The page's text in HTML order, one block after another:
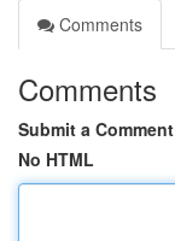
Comments
Comments
Submit a Comment
No HTML